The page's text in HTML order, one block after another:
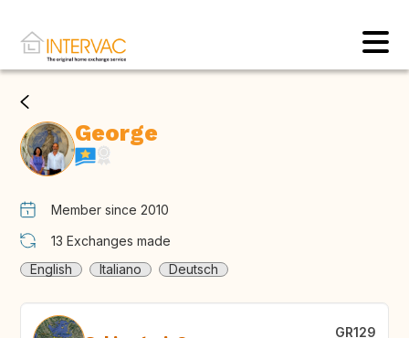
George
Member since 2010
13 Exchanges made
English
Italiano Deutsch
GR129